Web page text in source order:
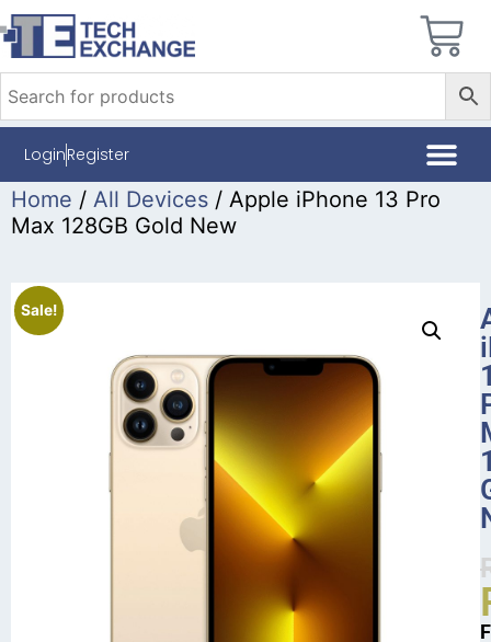
LoginRegister
Home / All Devices / Apple iPhone 13 Pro
Max 128GB Gold New
Sale!